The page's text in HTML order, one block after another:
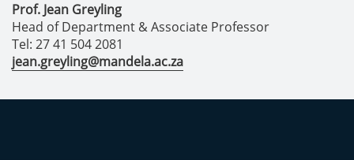
Prof. Jean Greyling
Head of Department & Associate Professor
Tel: 27 41 504 2081
jean.greyling@mandela.ac.za